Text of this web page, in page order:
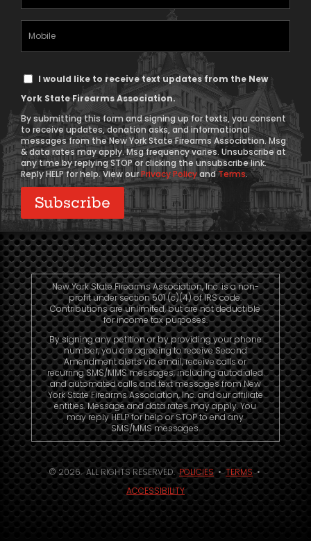
(Required)
Text
Consent
I would like to receive text updates from the New
York State Firearms Association.
By submitting this form and signing up for texts, you consent
to receive updates, donation asks, and informational
messages from the New York State Firearms Association. Msg
& data rates may apply. Msg frequency varies. Unsubscribe at
any time by replying STOP or clicking the unsubscribe link.
Reply HELP for help. View ourPrivacy PolicyandTerms.
New York State Firearms Association, Inc. is a non-
profit under section 501 (c)(4) of IRS code.
Contributions are unlimited, but are not deductible
for income tax purposes.
By signing any petition or by providing your phone
number, you are agreeing to receive Second
Amendment alerts via email, receive calls or
recurring SMS/MMS messages, including autodialed
and automated calls and text messages from New
York State Firearms Association, Inc. and our affiliate
entities. Message and data rates may apply. You
may reply HELP for help or STOP to end any
SMS/MMS messages.
© 2026. ALL RIGHTS RESERVED.POLICIES•TERMS•
ACCESSIBILITY